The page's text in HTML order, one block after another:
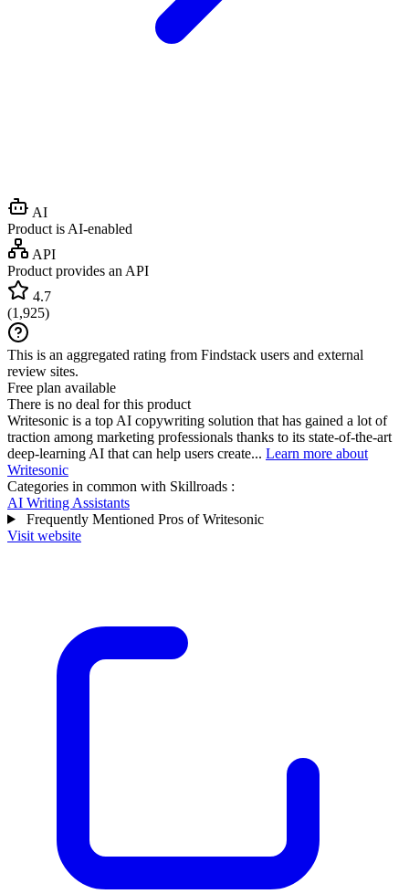
AI
Product is AI-enabled
API
Product provides an API
4.7
(1,925)
This is an aggregated rating from Findstack users and external
review sites.
Free plan available
There is no deal for this product
Writesonic is a top AI copywriting solution that has gained a lot of
traction among marketing professionals thanks to its state-of-the-art
deep-learning AI that can help users create... Learn more about
Writesonic
Categories in common with Skillroads :
AI Writing Assistants
Frequently Mentioned Pros of Writesonic
Visit website